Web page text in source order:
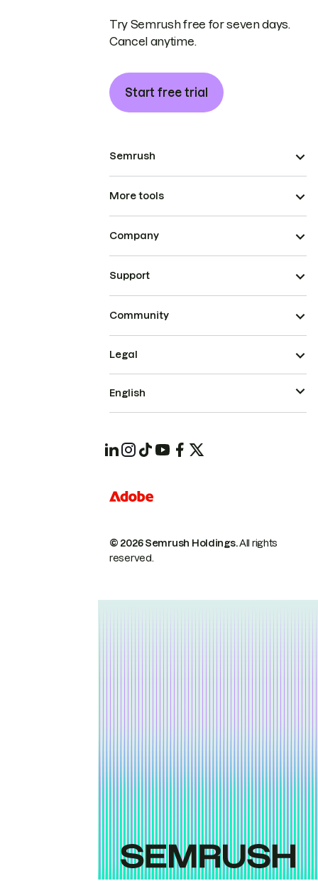
Try Semrush free for seven days.
Cancel anytime.
Start free trial
Semrush
More tools
Company
Support
Community
© 2026 Semrush Holdings.All rights
reserved.
Legal
English